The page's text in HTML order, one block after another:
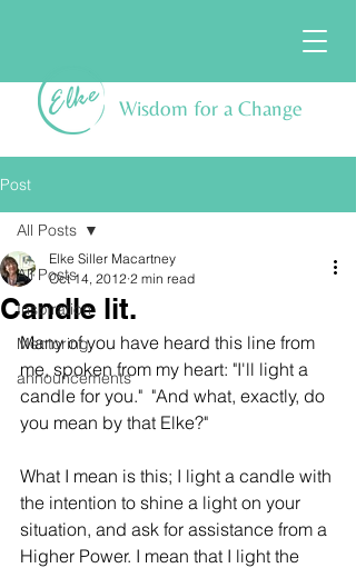
Wisdom for a Change
Post
All Posts
Inspiration
Mentoring
announcements
All Posts
Candle lit.
Elke Siller Macartney
Oct 14, 2012 2 min read
Many of you have heard this line from
me, spoken from my heart: "I'll light a
candle for you."  "And what, exactly, do
you mean by that Elke?"
What I mean is this; I light a candle with
the intention to shine a light on your
situation, and ask for assistance from a
Higher Power. I mean that I light the